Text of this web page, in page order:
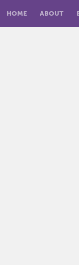
HOME ABOUT